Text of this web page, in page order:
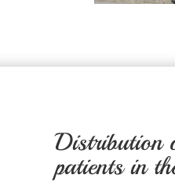
Distribution
patients in